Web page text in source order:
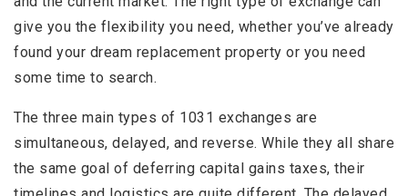
give you the flexibility you need, whether you’ve already
found your dream replacement property or you need
some time to search.
The three main types of 1031 exchanges are
simultaneous, delayed, and reverse. While they all share
the same goal of deferring capital gains taxes, their